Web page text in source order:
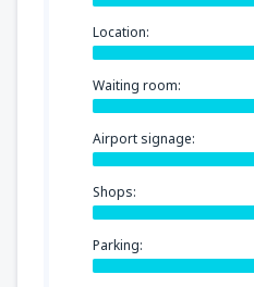
Location:
Waiting room:
Airport signage:
Shops:
Parking: